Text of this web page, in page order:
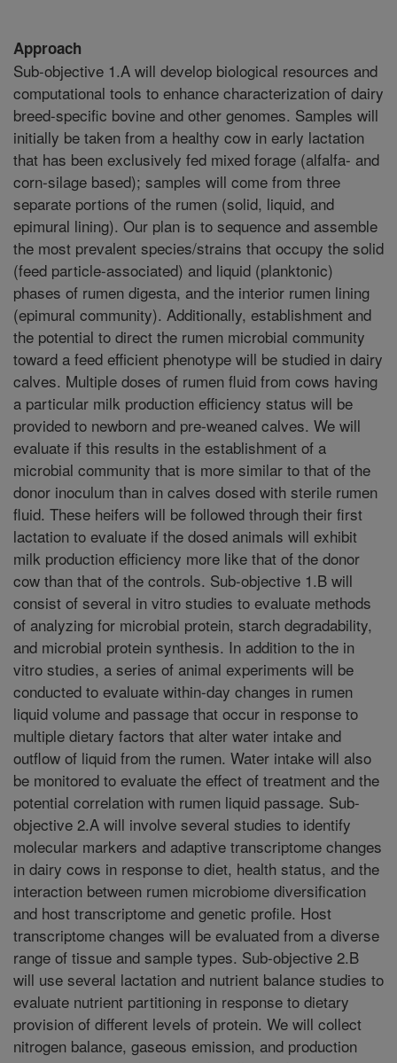
Approach
Sub-objective 1.A will develop biological resources and
computational tools to enhance characterization of dairy
breed-specific bovine and other genomes. Samples will
initially be taken from a healthy cow in early lactation
that has been exclusively fed mixed forage (alfalfa- and
corn-silage based); samples will come from three
separate portions of the rumen (solid, liquid, and
epimural lining). Our plan is to sequence and assemble
the most prevalent species/strains that occupy the solid
(feed particle-associated) and liquid (planktonic)
phases of rumen digesta, and the interior rumen lining
(epimural community). Additionally, establishment and
the potential to direct the rumen microbial community
toward a feed efficient phenotype will be studied in dairy
calves. Multiple doses of rumen fluid from cows having
a particular milk production efficiency status will be
provided to newborn and pre-weaned calves. We will
evaluate if this results in the establishment of a
microbial community that is more similar to that of the
donor inoculum than in calves dosed with sterile rumen
fluid. These heifers will be followed through their first
lactation to evaluate if the dosed animals will exhibit
milk production efficiency more like that of the donor
cow than that of the controls. Sub-objective 1.B will
consist of several in vitro studies to evaluate methods
of analyzing for microbial protein, starch degradability,
and microbial protein synthesis. In addition to the in
vitro studies, a series of animal experiments will be
conducted to evaluate within-day changes in rumen
liquid volume and passage that occur in response to
multiple dietary factors that alter water intake and
outflow of liquid from the rumen. Water intake will also
be monitored to evaluate the effect of treatment and the
potential correlation with rumen liquid passage. Sub-
objective 2.A will involve several studies to identify
molecular markers and adaptive transcriptome changes
in dairy cows in response to diet, health status, and the
interaction between rumen microbiome diversification
and host transcriptome and genetic profile. Host
transcriptome changes will be evaluated from a diverse
range of tissue and sample types. Sub-objective 2.B
will use several lactation and nutrient balance studies to
evaluate nutrient partitioning in response to dietary
provision of different levels of protein. We will collect
nitrogen balance, gaseous emission, and production